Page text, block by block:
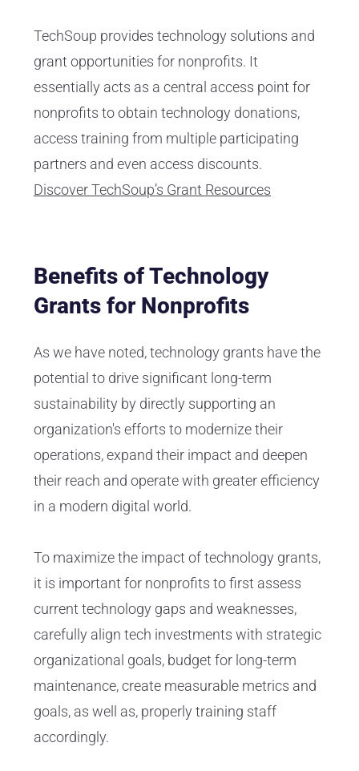
TechSoup provides technology solutions and
grant opportunities for nonprofits. It
essentially acts as a central access point for
nonprofits to obtain technology donations,
access training from multiple participating
partners and even access discounts.
Discover TechSoup’s Grant Resources
Benefits of Technology
Grants for Nonprofits
As we have noted, technology grants have the
potential to drive significant long-term
sustainability by directly supporting an
organization's efforts to modernize their
operations, expand their impact and deepen
their reach and operate with greater efficiency
in a modern digital world.
To maximize the impact of technology grants,
it is important for nonprofits to first assess
current technology gaps and weaknesses,
carefully align tech investments with strategic
organizational goals, budget for long-term
maintenance, create measurable metrics and
goals, as well as, properly training staff
accordingly.